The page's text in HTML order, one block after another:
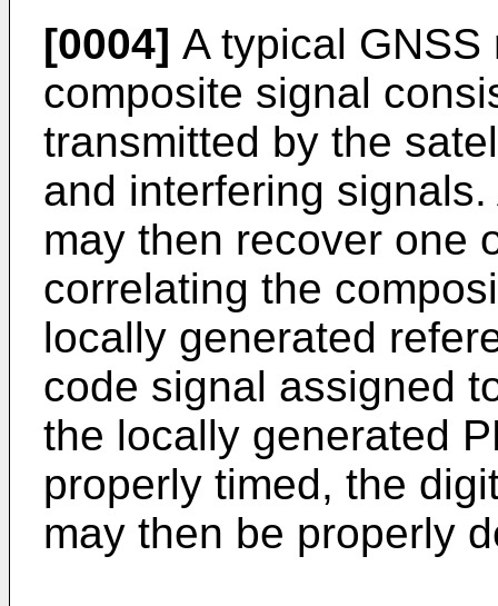
[0004] A typical
composite signal
transmitted by the
and interfering
may then recover one
correlating the
locally generated
code signal assigned
the locally generated
properly timed, the
may then be properly